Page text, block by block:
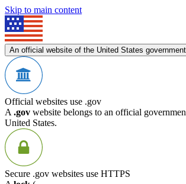
Skip to main content
An official website of the United States government
Official websites use .gov
A .gov website belongs to an official
United States.
Secure .gov websites use HTTPS